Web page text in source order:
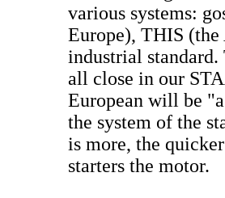
various systems:
Europe), THIS (the
industrial standard.
all close in our
European will be
the system of the
is more, the
starters the motor.